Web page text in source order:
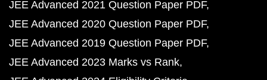
JEE Advanced 2021 Question Paper PDF
JEE Advanced 2020 Question Paper PDF
JEE Advanced 2019 Question Paper PDF
JEE Advanced 2023 Marks vs Rank